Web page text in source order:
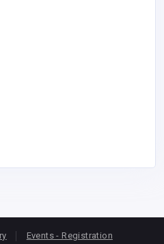
Events - Registration